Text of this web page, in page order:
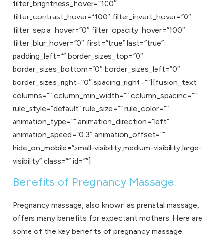
filter_brightness_hover=”100″
filter_contrast_hover=”100″ filter_invert_hover=”0″
filter_sepia_hover=”0″ filter_opacity_hover=”100″
filter_blur_hover=”0″ first=”true” last=”true”
padding_left=”” border_sizes_top=”0″
border_sizes_bottom=”0″ border_sizes_left=”0″
border_sizes_right=”0″ spacing_right=””][fusion_text
columns=”” column_min_width=”” column_spacing=””
rule_style=”default” rule_size=”” rule_color=””
animation_type=”” animation_direction=”left”
animation_speed=”0.3″ animation_offset=””
hide_on_mobile=”small-visibility,medium-visibility,large-
visibility” class=”” id=””]
Benefits of Pregnancy Massage
Pregnancy massage, also known as prenatal massage,
offers many benefits for expectant mothers. Here are
some of the key benefits of pregnancy massage: